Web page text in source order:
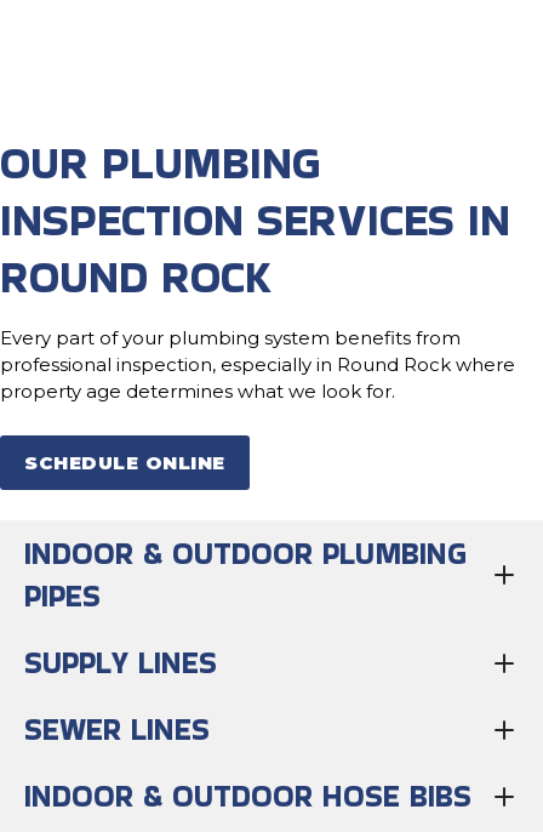
OUR PLUMBING
INSPECTION SERVICES IN
ROUND ROCK
Every part of your plumbing system benefits from
professional inspection, especially in Round Rock where
property age determines what we look for.
SCHEDULE ONLINE
INDOOR & OUTDOOR PLUMBING
PIPES
SUPPLY LINES
SEWER LINES
INDOOR & OUTDOOR HOSE BIBS